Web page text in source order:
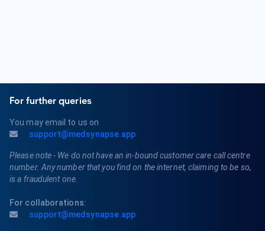
For further queries
You may email to us on
support@medsynapse.app
Please note - We do not have an in-bound customer care call centre
number. Any number that you find on the internet, claiming to be so,
is a fraudulent one.
For collaborations:
support@medsynapse.app